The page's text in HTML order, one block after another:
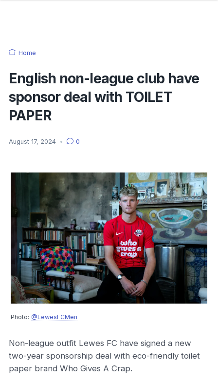
Home
English non-league club have
sponsor deal with TOILET
PAPER
August 17, 2024 • 0
Photo: @LewesFCMen
Non-league outfit Lewes FC have signed a new
two-year sponsorship deal with eco-friendly toilet
paper brand Who Gives A Crap.